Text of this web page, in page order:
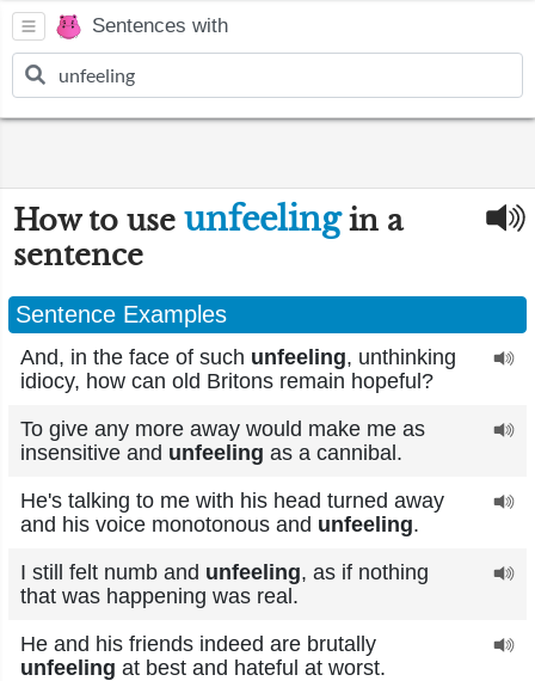
Sentences with
How to use unfeelingin a
sentence
Sentence Examples
And, in the face of such unfeeling, unthinking
idiocy, how can old Britons remain hopeful?
To give any more away would make me as
insensitive and unfeeling as a cannibal.
He's talking to me with his head turned away
and his voice monotonous and unfeeling.
I still felt numb and unfeeling, as if nothing
that was happening was real.
He and his friends indeed are brutally
unfeeling at best and hateful at worst.